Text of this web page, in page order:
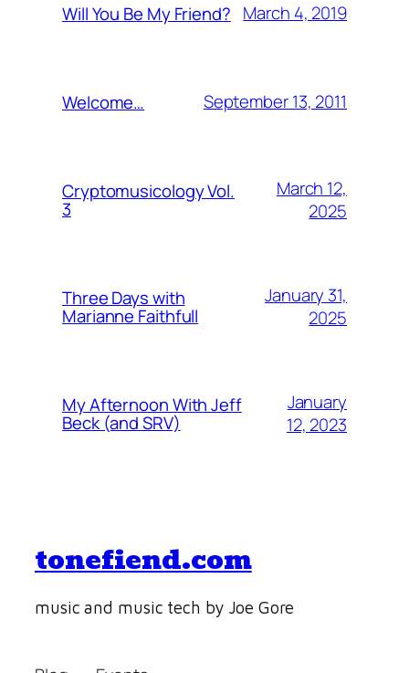
Will You Be My Friend? March 4, 2019
Welcome… September 13, 2011
Cryptomusicology Vol.
3
March 12,
2025
Three Days with
Marianne Faithfull
January 31,
2025
My Afternoon With Jeff
Beck (and SRV)
January
12, 2023
tonefiend.com
music and music tech by Joe Gore